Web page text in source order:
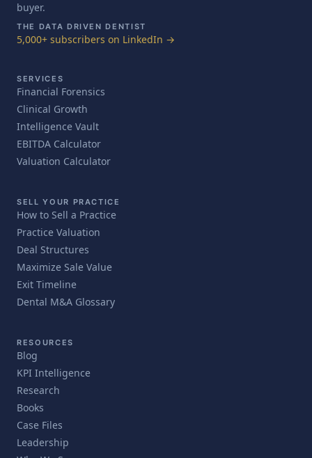
buyer.
THE DATA DRIVEN DENTIST
5,000+ subscribers on LinkedIn →
SERVICES
Financial Forensics
Clinical Growth
Intelligence Vault
EBITDA Calculator
Valuation Calculator
SELL YOUR PRACTICE
How to Sell a Practice
Practice Valuation
Deal Structures
Maximize Sale Value
Exit Timeline
Dental M&A Glossary
RESOURCES
Blog
KPI Intelligence
Research
Books
Case Files
Leadership